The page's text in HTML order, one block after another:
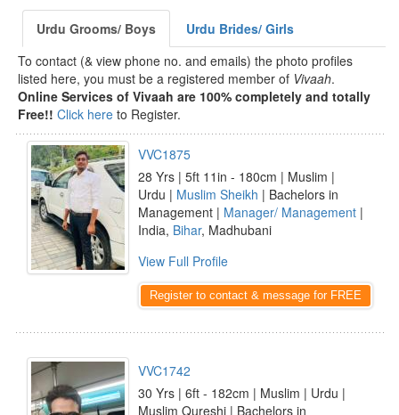
Urdu Grooms/ Boys
Urdu Brides/ Girls
To contact (& view phone no. and emails) the photo profiles
listed here, you must be a registered member of Vivaah.
Online Services of Vivaah are 100% completely and totally
Free!! Click here to Register.
VVC1875
28 Yrs | 5ft 11in - 180cm | Muslim |
Urdu | Muslim Sheikh | Bachelors in
Management | Manager/ Management |
India, Bihar, Madhubani
View Full Profile
Register to contact & message for FREE
VVC1742
30 Yrs | 6ft - 182cm | Muslim | Urdu |
Muslim Qureshi | Bachelors in